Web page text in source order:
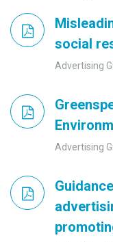
social
Advertising
Advertising